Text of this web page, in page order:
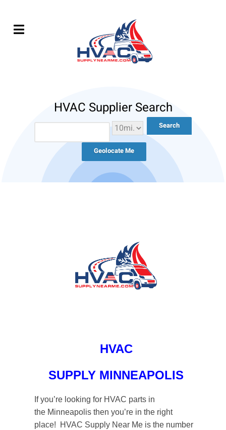
HVAC Supplier Search
Geolocate Me
HVAC
SUPPLY MINNEAPOLIS
If you’re looking for HVAC parts in
the Minneapolis then you’re in the right
place! HVAC Supply Near Me is the number